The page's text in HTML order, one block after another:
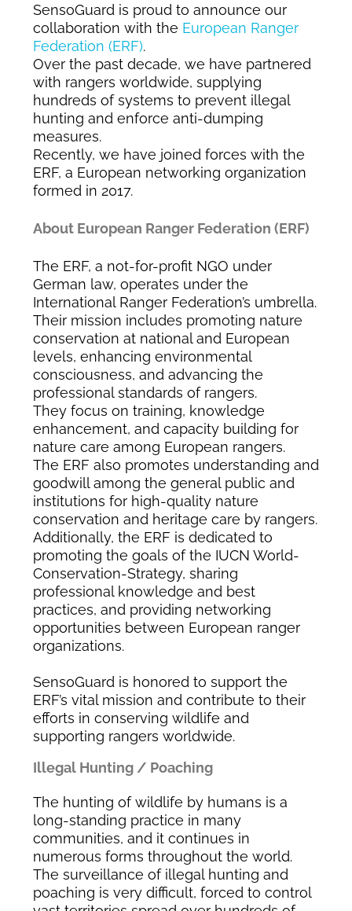
SensoGuard is proud to announce our
collaboration with the European Ranger
Federation (ERF).
Over the past decade, we have partnered
with rangers worldwide, supplying
hundreds of systems to prevent illegal
hunting and enforce anti-dumping
measures.
Recently, we have joined forces with the
ERF, a European networking organization
formed in 2017.
About European Ranger Federation (ERF)
The ERF, a not-for-profit NGO under
German law, operates under the
International Ranger Federation’s umbrella.
Their mission includes promoting nature
conservation at national and European
levels, enhancing environmental
consciousness, and advancing the
professional standards of rangers.
They focus on training, knowledge
enhancement, and capacity building for
nature care among European rangers.
The ERF also promotes understanding and
goodwill among the general public and
institutions for high-quality nature
conservation and heritage care by rangers.
Additionally, the ERF is dedicated to
promoting the goals of the IUCN World-
Conservation-Strategy, sharing
professional knowledge and best
practices, and providing networking
opportunities between European ranger
organizations.
SensoGuard is honored to support the
ERF’s vital mission and contribute to their
efforts in conserving wildlife and
supporting rangers worldwide.
Illegal Hunting / Poaching
The hunting of wildlife by humans is a
long-standing practice in many
communities, and it continues in
numerous forms throughout the world.
The surveillance of illegal hunting and
poaching is very difficult, forced to control